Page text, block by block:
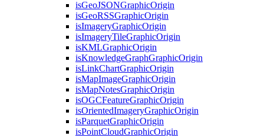
isGeoJSONGraphicOrigin
isGeoRSSGraphicOrigin
isImageryGraphicOrigin
isImageryTileGraphicOrigin
isKMLGraphicOrigin
isKnowledgeGraphGraphicOrigin
isLinkChartGraphicOrigin
isMapImageGraphicOrigin
isMapNotesGraphicOrigin
isOGCFeatureGraphicOrigin
isOrientedImageryGraphicOrigin
isParquetGraphicOrigin
isPointCloudGraphicOrigin